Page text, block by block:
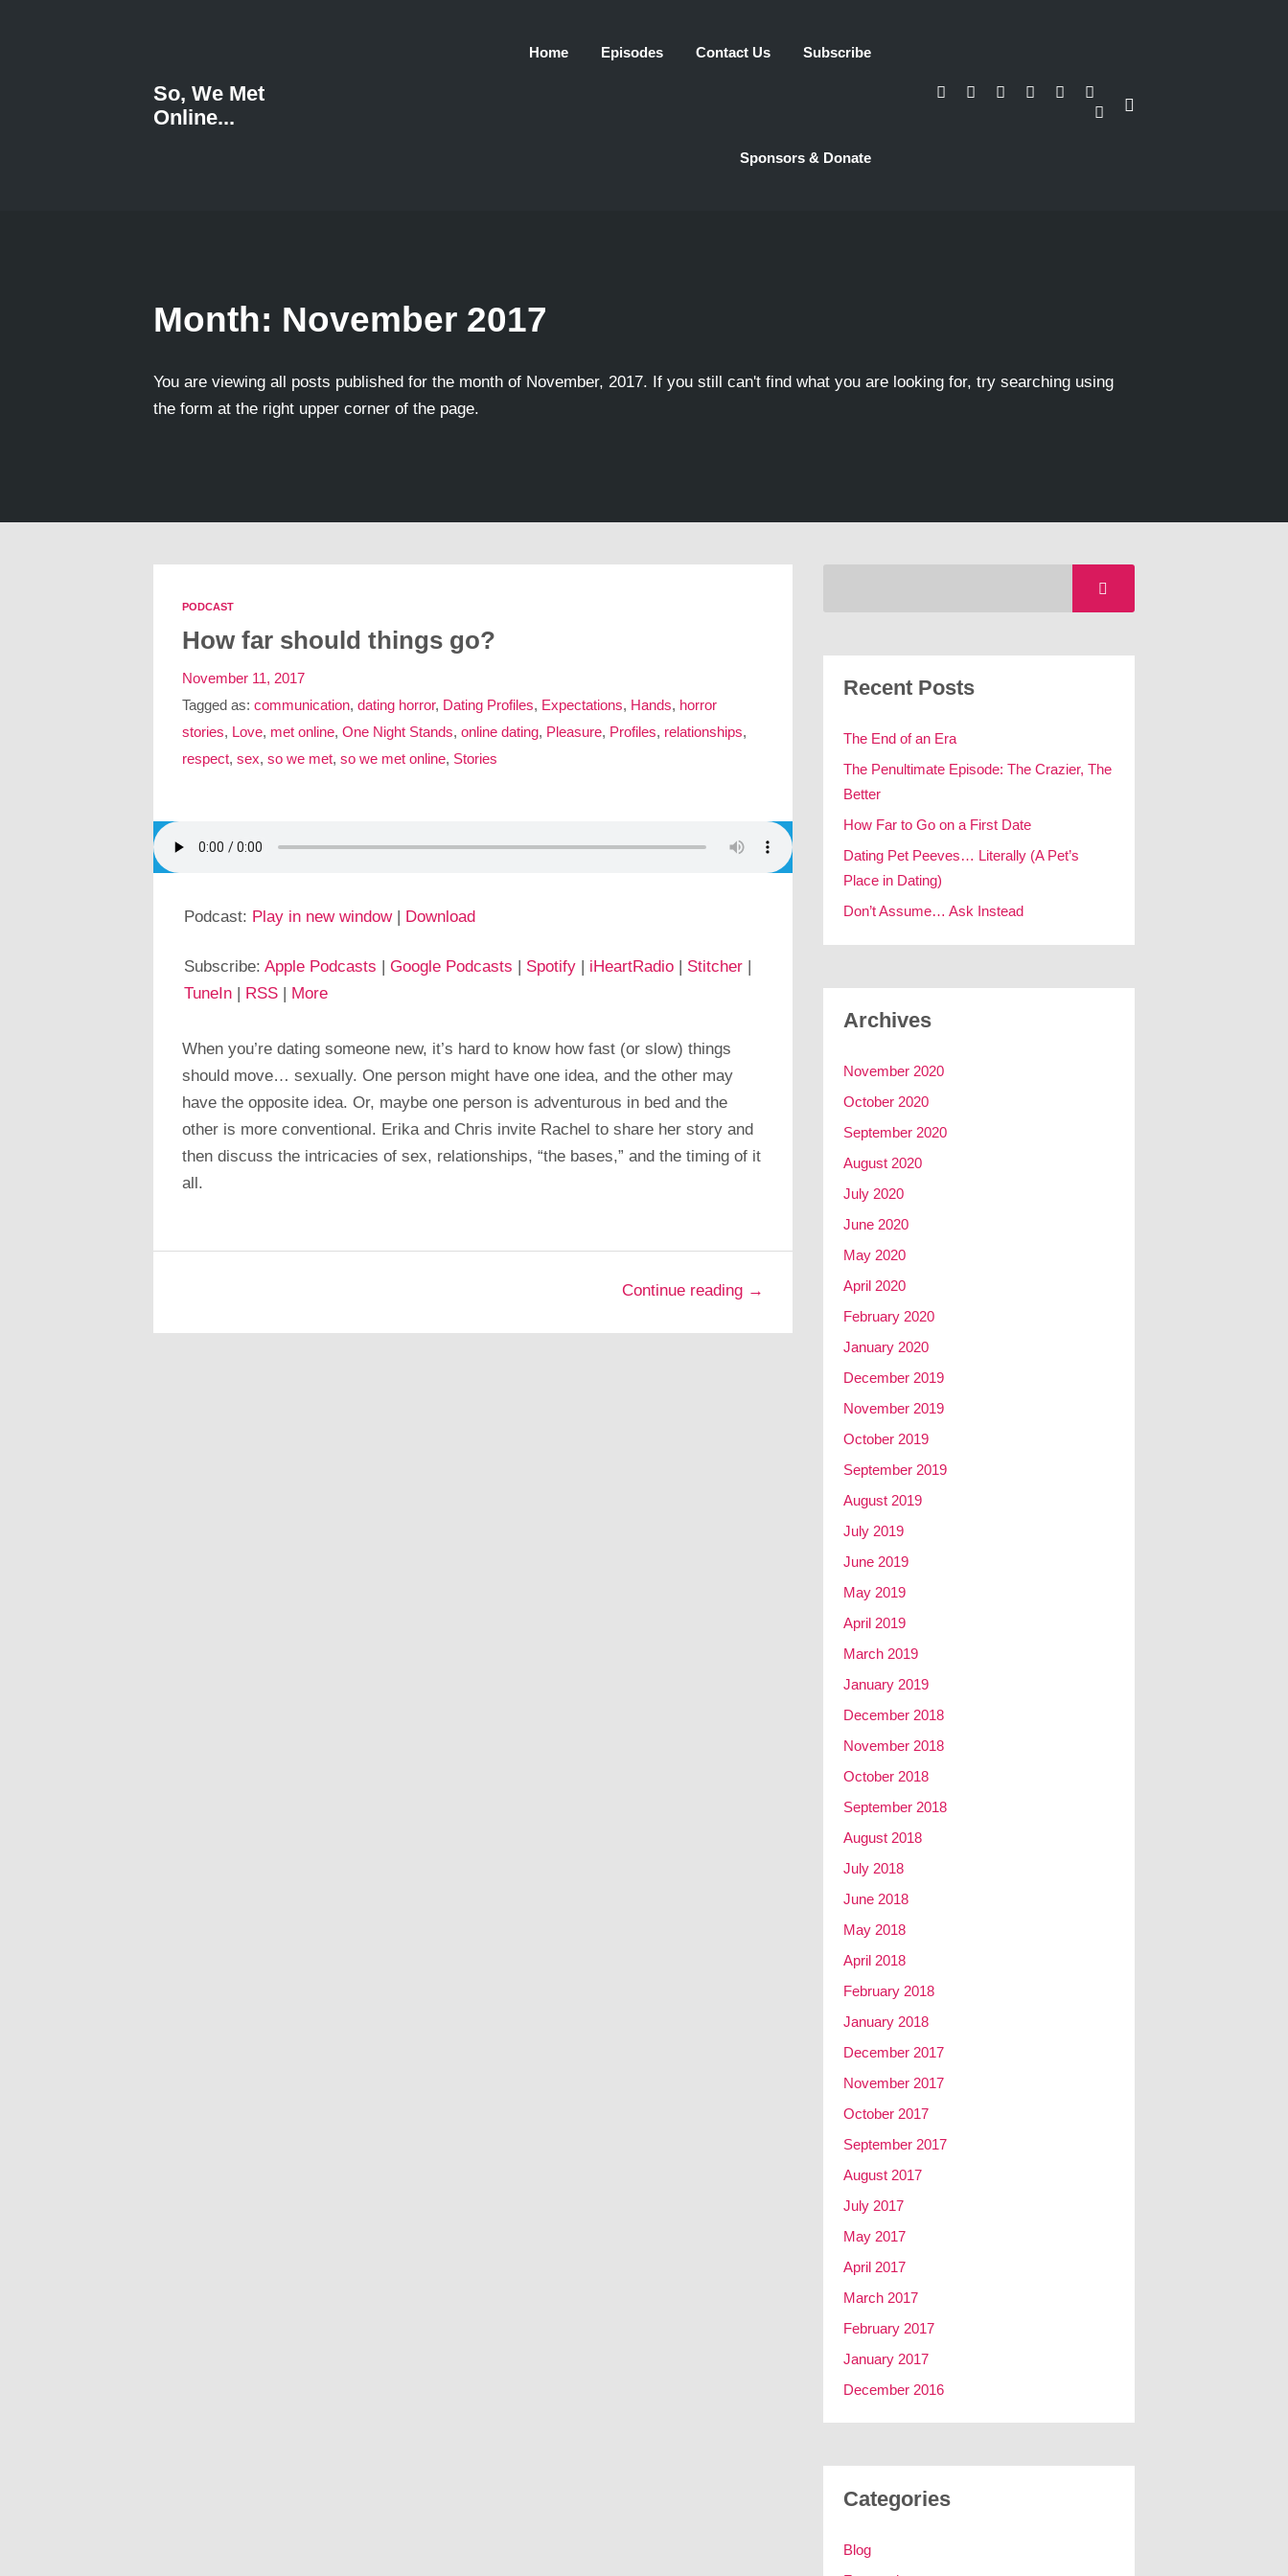
So, We Met
Online...
Home Episodes Contact Us Subscribe
Sponsors & Donate
Month: November 2017
You are viewing all posts published for the month of November, 2017. If you still can't find what you are looking for, try searching using
the form at the right upper corner of the page.
PODCAST
How far should things go?
November 11, 2017
Tagged as: communication, dating horror, Dating Profiles, Expectations, Hands, horror
stories, Love, met online, One Night Stands, online dating, Pleasure, Profiles, relationships,
respect, sex, so we met, so we met online, Stories
Podcast: Play in new window| Download
Subscribe: Apple Podcasts Google Podcasts Spotify iHeartRadio Stitcher
TuneIn
RSS More
When you’re dating someone new, it’s hard to know how fast (or slow) things
should move… sexually. One person might have one idea, and the other may
have the opposite idea. Or, maybe one person is adventurous in bed and the
other is more conventional. Erika and Chris invite Rachel to share her story and
then discuss the intricacies of sex, relationships, “the bases,” and the timing of it
all.
Continue reading →
Recent Posts
The End of an Era
The Penultimate Episode: The Crazier, The
Better
How Far to Go on a First Date
Dating Pet Peeves… Literally (A Pet’s
Place in Dating)
Don’t Assume… Ask Instead
Archives
November 2020
October 2020
September 2020
August 2020
July 2020
June 2020
May 2020
April 2020
February 2020
January 2020
December 2019
November 2019
October 2019
September 2019
August 2019
July 2019
June 2019
May 2019
April 2019
March 2019
January 2019
December 2018
November 2018
October 2018
September 2018
August 2018
July 2018
June 2018
May 2018
April 2018
February 2018
January 2018
December 2017
November 2017
October 2017
September 2017
August 2017
July 2017
May 2017
April 2017
March 2017
February 2017
January 2017
December 2016
Categories
Blog